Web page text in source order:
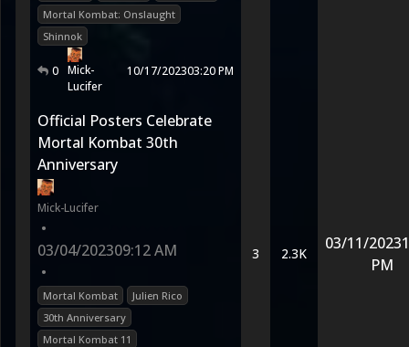
Mortal Kombat: Onslaught
Shinnok
0 Mick-
Lucifer
10/17/202303:20 PM
Official Posters Celebrate
Mortal Kombat 30th
Anniversary
Mick-Lucifer
•
03/04/202309:12 AM
•
Mortal Kombat
Julien Rico
30th Anniversary
Mortal Kombat 11
3 2.3K
03/11/2023
PM